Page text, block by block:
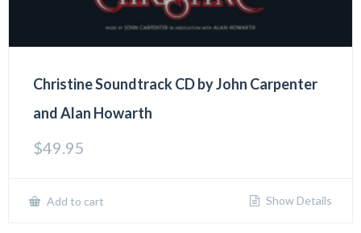
Christine Soundtrack CD by John Carpenter
and Alan Howarth
$49.95
Add to cart Show Details